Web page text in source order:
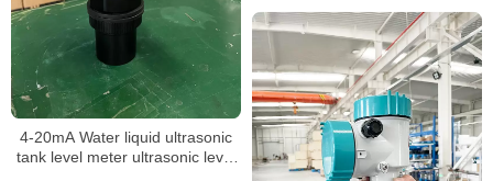
4-20mA Water liquid ultrasonic
tank level meter ultrasonic level